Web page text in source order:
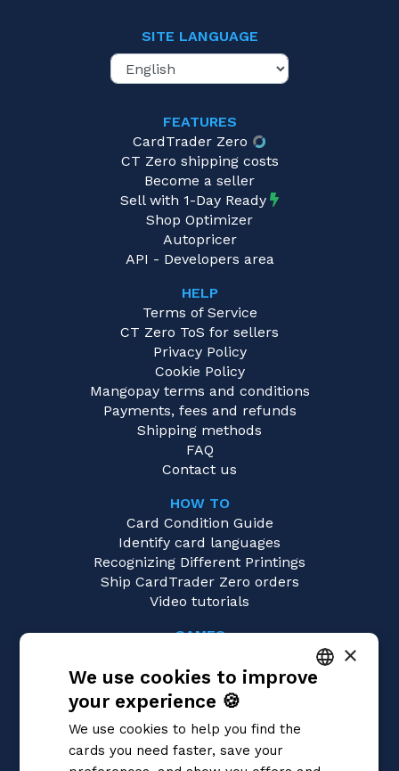
SITE LANGUAGE
FEATURES
CardTrader Zero
CT Zero shipping costs
Become a seller
Sell with 1-Day Ready
Shop Optimizer
Autopricer
API - Developers area
HELP
Terms of Service
CT Zero ToS for sellers
Privacy Policy
Cookie Policy
Mangopay terms and conditions
Payments, fees and refunds
Shipping methods
FAQ
Contact us
HOW TO
Card Condition Guide
Identify card languages
Recognizing Different Printings
Ship CardTrader Zero orders
Video tutorials
GAMES
Magic: the Gathering
Yu-Gi-Oh!
Digimon
One Piece
ENGLISH
×
We use cookies to improve
your experience 🍪
We use cookies to help you find the
cards you need faster, save your